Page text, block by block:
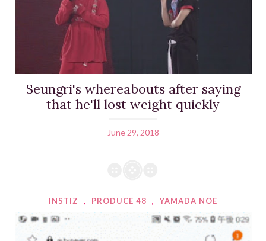
Seungri's whereabouts after saying
that he'll lost weight quickly
June 29, 2018
INSTIZ , PRODUCE 48 , YAMADA NOE